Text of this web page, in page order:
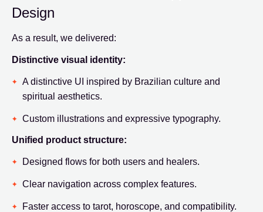
Design
As a result, we delivered:
Distinctive visual identity:
A distinctive UI inspired by Brazilian culture and
spiritual aesthetics.
Custom illustrations and expressive typography.
Unified product structure:
Designed flows for both users and healers.
Clear navigation across complex features.
Faster access to tarot, horoscope, and compatibility.